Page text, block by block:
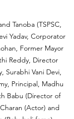
Tanoba (TSPSC,
Yadav, Corporator
Former Mayor
Reddy, Director
Surabhi Vani Devi,
Principal, Madhu
Babu (Director of
(Actor) and